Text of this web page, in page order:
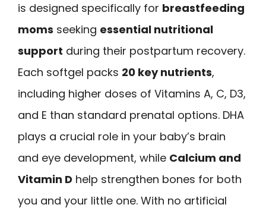
is designed specifically for breastfeeding
moms seeking essential nutritional
support during their postpartum recovery.
Each softgel packs 20 key nutrients,
including higher doses of Vitamins A, C, D3,
and E than standard prenatal options. DHA
plays a crucial role in your baby’s brain
and eye development, while Calcium and
Vitamin D help strengthen bones for both
you and your little one. With no artificial